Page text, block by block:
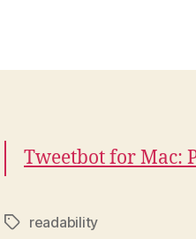
Tweetbot for Mac:
Tagsreadability